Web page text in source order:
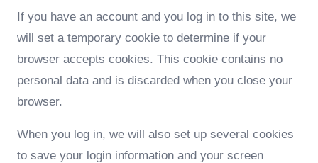
If you have an account and you log in to this site, we
will set a temporary cookie to determine if your
browser accepts cookies. This cookie contains no
personal data and is discarded when you close your
browser.
When you log in, we will also set up several cookies
to save your login information and your screen